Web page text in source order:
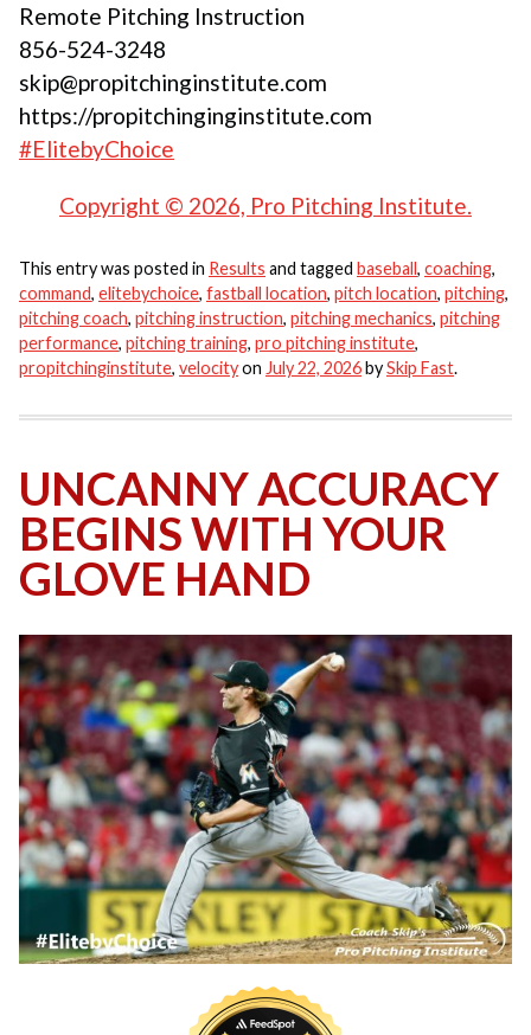
Remote Pitching Instruction
856-524-3248
skip@propitchinginstitute.com
https://propitchinginginstitute.com
#ElitebyChoice
Copyright © 2026, Pro Pitching Institute.
This entry was posted in Results and tagged baseball, coaching,
command, elitebychoice, fastball location, pitch location, pitching,
pitching coach, pitching instruction, pitching mechanics, pitching
performance, pitching training, pro pitching institute,
propitchinginstitute, velocityon July 22, 2026bySkip Fast.
UNCANNY ACCURACY
BEGINS WITH YOUR
GLOVE HAND